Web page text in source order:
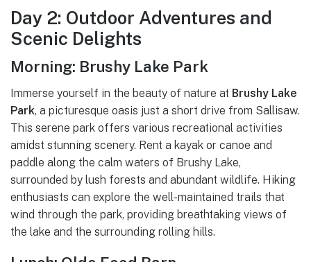
Day 2: Outdoor Adventures and
Scenic Delights
Morning: Brushy Lake Park
Immerse yourself in the beauty of nature at Brushy Lake
Park, a picturesque oasis just a short drive from Sallisaw.
This serene park offers various recreational activities
amidst stunning scenery. Rent a kayak or canoe and
paddle along the calm waters of Brushy Lake,
surrounded by lush forests and abundant wildlife. Hiking
enthusiasts can explore the well-maintained trails that
wind through the park, providing breathtaking views of
the lake and the surrounding rolling hills.